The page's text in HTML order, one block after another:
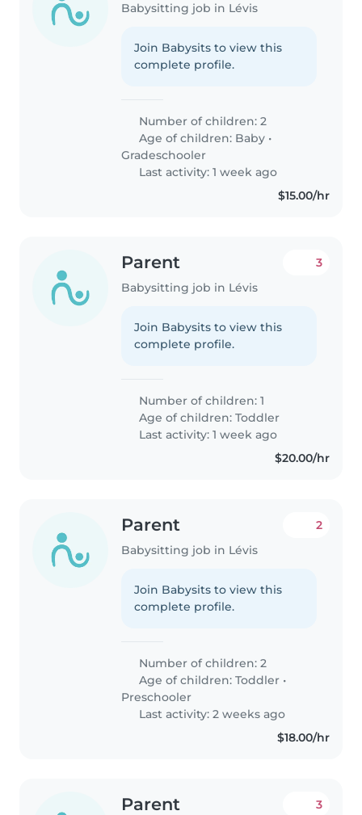
Babysitting job in Lévis
Join Babysits to view this
complete profile.
Number of children: 2
Age of children: Baby •
Gradeschooler
Last activity: 1 week ago
$15.00/hr
Parent
Babysitting job in Lévis
3
Join Babysits to view this
complete profile.
Number of children: 1
Age of children:Toddler
Last activity: 1 week ago
$20.00/hr
Parent
Babysitting job in Lévis
2
Join Babysits to view this
complete profile.
Number of children: 2
Age of children:Toddler •
Preschooler
Last activity: 2 weeks ago
$18.00/hr
Parent 3